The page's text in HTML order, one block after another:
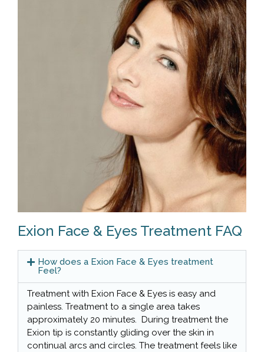
Exion Face & Eyes Treatment FAQ
How does a Exion Face & Eyes treatment
Feel?
Treatment with Exion Face & Eyes is easy and
painless. Treatment to a single area takes
approximately 20 minutes. During treatment the
Exion tip is constantly gliding over the skin in
continual arcs and circles. The treatment feels like